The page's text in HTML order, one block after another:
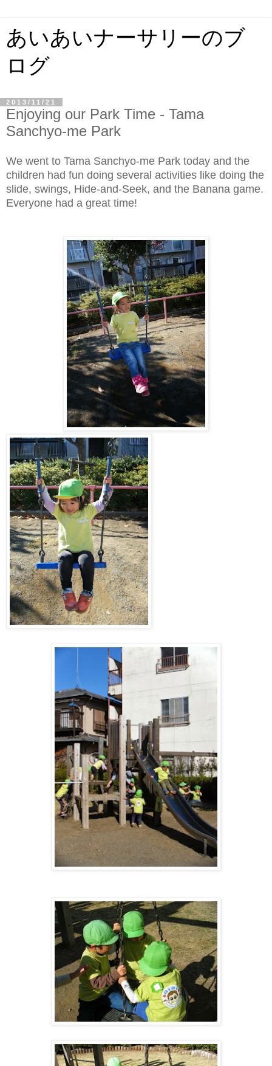
あいあいナーサリーのブ
ログ
2013/11/21
Enjoying our Park Time - Tama
Sanchyo-me Park
We went to Tama Sanchyo-me Park today and the
children had fun doing several activities like doing the
slide, swings, Hide-and-Seek, and the Banana game.
Everyone had a great time!